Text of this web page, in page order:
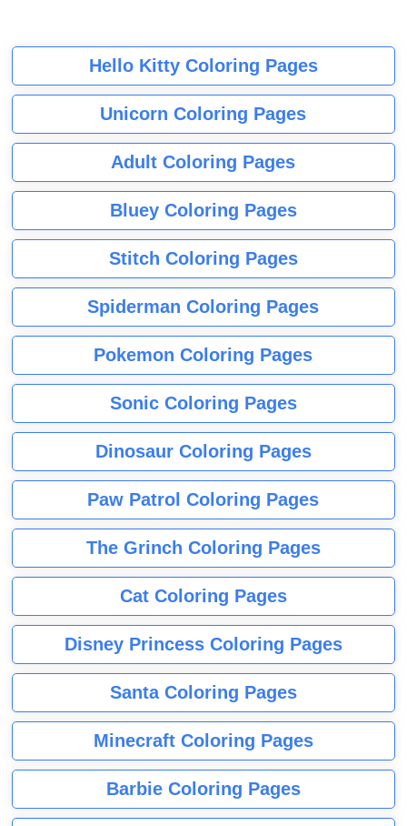
Hello Kitty Coloring Pages
Unicorn Coloring Pages
Adult Coloring Pages
Bluey Coloring Pages
Stitch Coloring Pages
Spiderman Coloring Pages
Pokemon Coloring Pages
Sonic Coloring Pages
Dinosaur Coloring Pages
Paw Patrol Coloring Pages
The Grinch Coloring Pages
Cat Coloring Pages
Disney Princess Coloring Pages
Santa Coloring Pages
Minecraft Coloring Pages
Barbie Coloring Pages